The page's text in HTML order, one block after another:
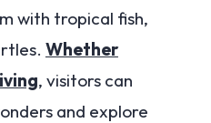
with tropical fish,
Whether
, visitors can
and explore